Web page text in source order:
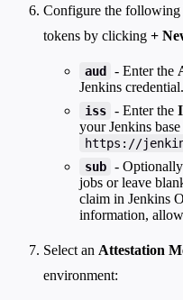
Configure the following
tokens by clicking +
aud - Enter the
Jenkins credential.
iss - Enter the
your Jenkins
https://
sub -
jobs or leave
claim in Jenkins
information,
Select an Attestation
environment: